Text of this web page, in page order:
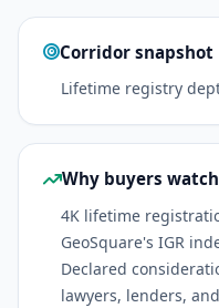
Corridor snapshot
Lifetime registry
Why buyers
4K lifetime
GeoSquare's IGR
Declared
lawyers, lenders,